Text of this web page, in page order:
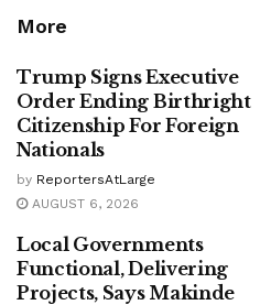
More
Trump Signs Executive
Order Ending Birthright
Citizenship For Foreign
Nationals
by ReportersAtLarge
AUGUST 6, 2026
Local Governments
Functional, Delivering
Projects, Says Makinde